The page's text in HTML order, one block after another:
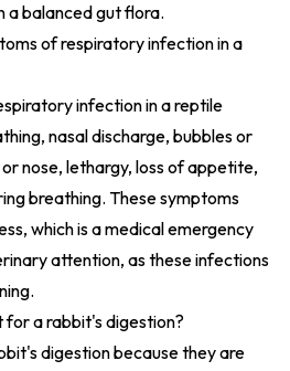
a balanced gut flora.
of respiratory infection in a
infection in a reptile
nasal discharge, bubbles or
nose, lethargy, loss of appetite,
breathing. These symptoms
which is a medical emergency
attention, as these infections
a rabbit's digestion?
digestion because they are